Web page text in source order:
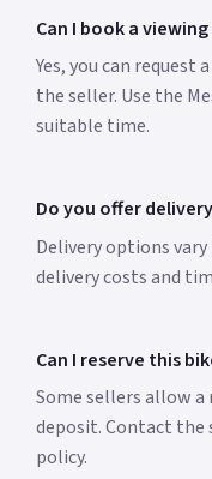
Can I book a
Yes, you can
the seller. Use the
suitable time.
Do you offer
Delivery options
delivery costs and
Can I reserve this
Some sellers allow
deposit. Contact
policy.